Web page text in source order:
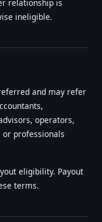
relationship is
ineligible.
and may refer
operators,
or professionals
eligibility. Payout
terms.